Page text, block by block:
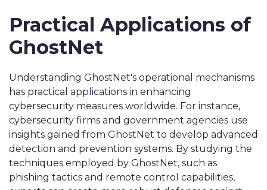
Practical Applications of
GhostNet
Understanding GhostNet's operational mechanisms
has practical applications in enhancing
cybersecurity measures worldwide. For instance,
cybersecurity firms and government agencies use
insights gained from GhostNet to develop advanced
detection and prevention systems. By studying the
techniques employed by GhostNet, such as
phishing tactics and remote control capabilities,